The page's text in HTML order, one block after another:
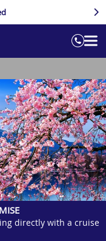
directly with a cruise